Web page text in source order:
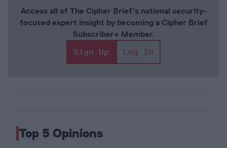
Access all of The Cipher Brief’s national security-
focused expert insight by becoming a Cipher Brief
Subscriber+ Member.
Sign Up
Log In
Top 5 Opinions